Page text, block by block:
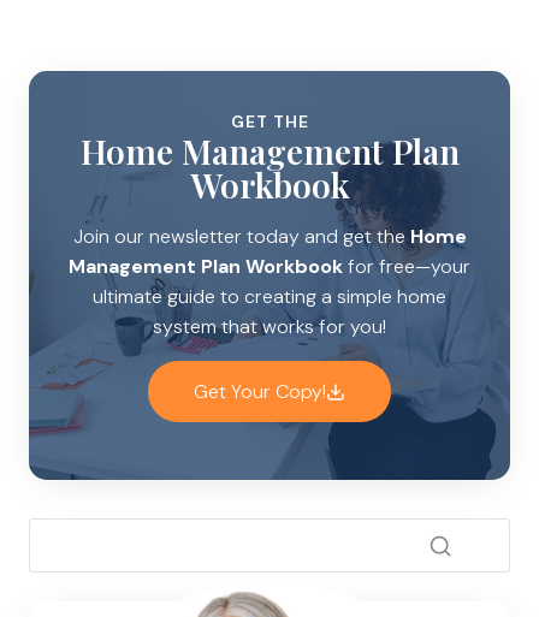
GET THE
Home Management Plan
Workbook
Join our newsletter today and get theHome
Management Plan Workbookfor free—your
ultimate guide to creating a simple home
system that works for you!
Get Your Copy!